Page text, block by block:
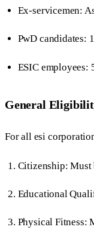
Ex-servicemen:
PwD candidates:
ESIC employees:
General
For all esi
Citizenship:
Educational
Physical Fitness: